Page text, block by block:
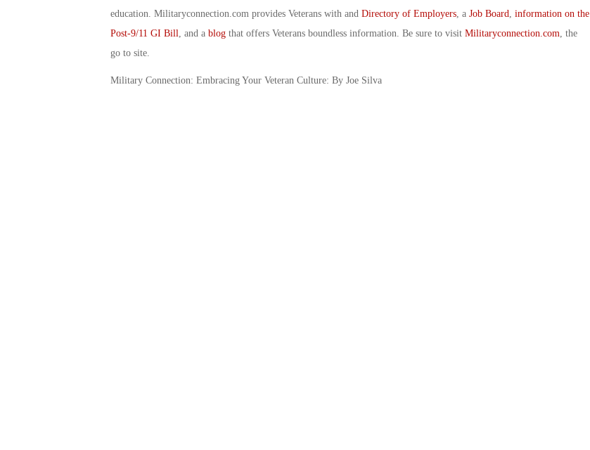
education. Militaryconnection.com provides Veterans with and Directory of Employers, a Job Board information on the
Post-9/11 GI Bill , and a blogthat offers Veterans boundless information. Be sure to visit Militaryconnection.com , the
go to site.
Military Connection: Embracing Your Veteran Culture: By Joe Silva